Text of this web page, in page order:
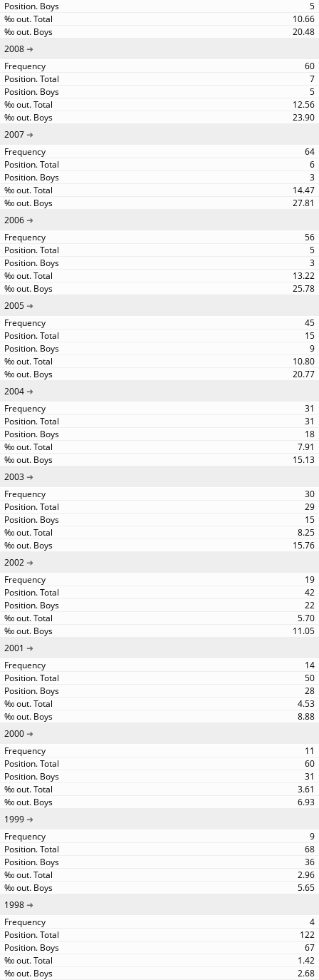
5
10.66
20.48
2008
60
7
5
12.56
23.90
2007
64
6
3
14.47
27.81
2006
56
5
3
13.22
25.78
2005
45
15
9
10.80
20.77
2004
31
31
18
7.91
15.13
2003
30
29
15
8.25
15.76
2002
19
42
22
5.70
11.05
2001
14
50
28
4.53
8.88
2000
11
60
31
3.61
6.93
1999
9
68
36
2.96
5.65
1998
4
122
67
1.42
2.68